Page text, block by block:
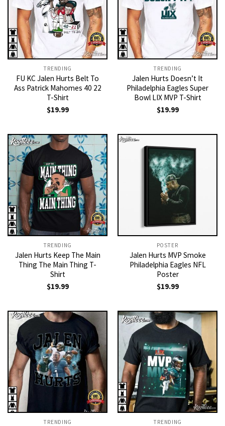
TRENDING
FU KC Jalen Hurts Belt To
Ass Patrick Mahomes 40 22
T-Shirt
$19.99
TRENDING
Jalen Hurts Doesn’t It
Philadelphia Eagles Super
Bowl LIX MVP T-Shirt
$19.99
TRENDING
Jalen Hurts Keep The Main
Thing The Main Thing T-
Shirt
$19.99
POSTER
Jalen Hurts MVP Smoke
Philadelphia Eagles NFL
Poster
$19.99
TRENDING TRENDING